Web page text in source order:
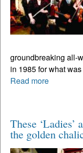
groundbreaking all-
in 1985 for what
Read more
These ‘Ladies’
the golden